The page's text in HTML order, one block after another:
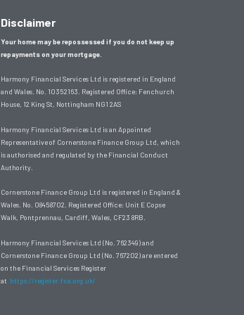
Disclaimer
Your home may be repossessed if you do not keep up
repayments on your mortgage.
Harmony Financial Services Ltd is registered in England
and Wales. No. 10352163. Registered Office: Fenchurch
House, 12 King St, Nottingham NG1 2AS
Harmony Financial Services Ltd is an Appointed
Representative of Cornerstone Finance Group Ltd, which
is authorised and regulated by the Financial Conduct
Authority.
Cornerstone Finance Group Ltd is registered in England &
Wales. No. 08458702. Registered Office: Unit E Copse
Walk, Pontprennau, Cardiff, Wales, CF23 8RB.
Harmony Financial Services Ltd (No. 762349) and
Cornerstone Finance Group Ltd (No. 767202) are entered
on the Financial Services Register
at https://register.fca.org.uk/